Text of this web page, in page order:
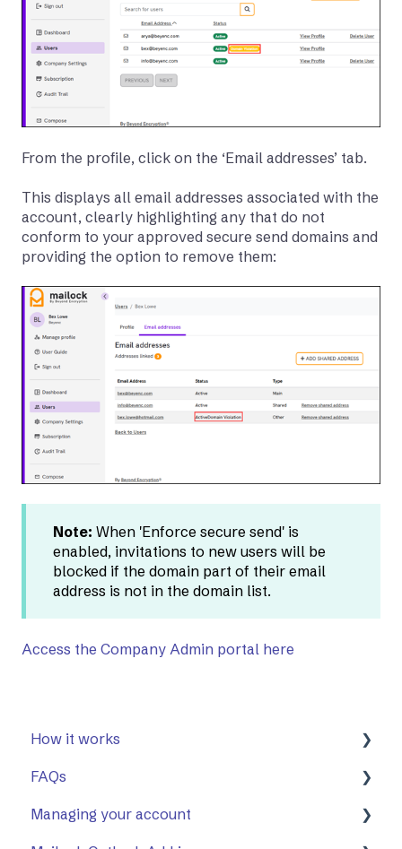
From the profile, click on the ‘Email addresses’ tab.
This displays all email addresses associated with the
account, clearly highlighting any that do not
conform to your approved secure send domains and
providing the option to remove them:
Note: When 'Enforce secure send' is
enabled, invitations to new users will be
blocked if the domain part of their email
address is not in the domain list.
Access the Company Admin portal here
How it works
First Steps
Opening a secure message
FAQs
General
Managing your account